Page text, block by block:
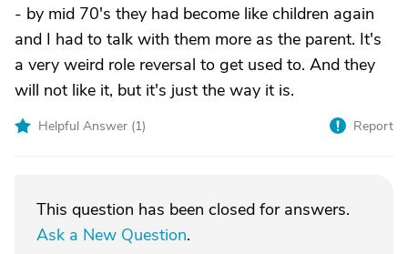
- by mid 70's they had become like children again
and I had to talk with them more as the parent. It's
a very weird role reversal to get used to. And they
will not like it, but it's just the way it is.
Helpful Answer (1) Report
This question has been closed for answers.
Ask a New Question.